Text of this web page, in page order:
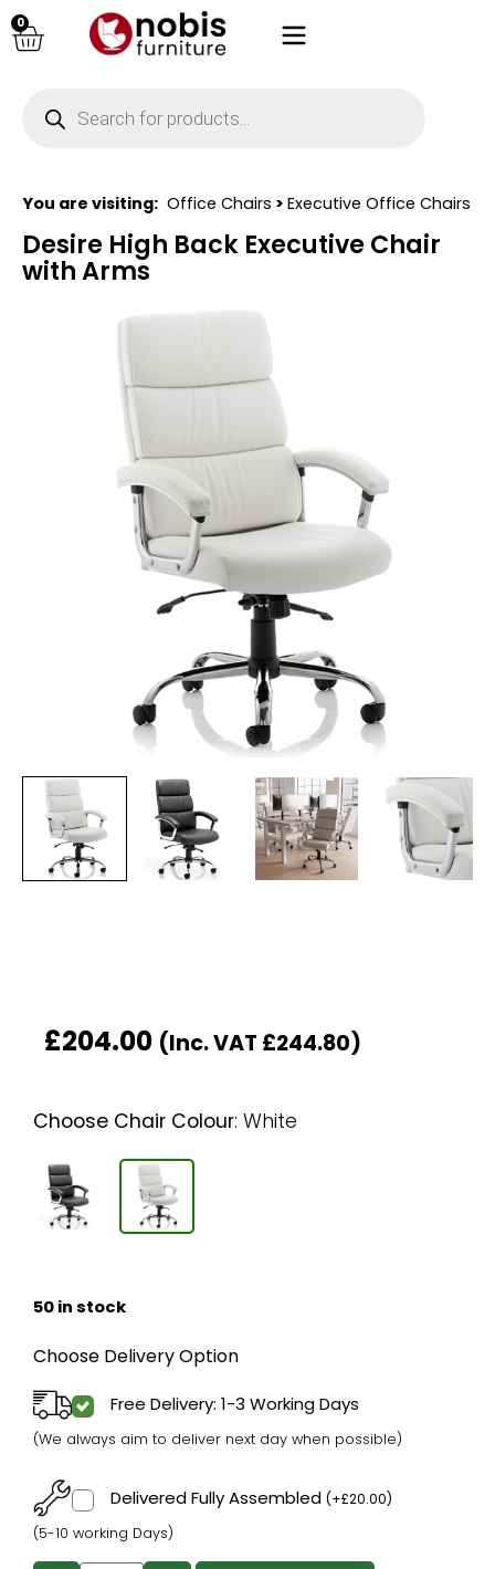
0
You are visiting: Office Chairs > Executive Office Chairs
Desire High Back Executive Chair
with Arms
£204.00 (Inc. VAT £244.80)
Choose Chair Colour: White
50 in stock
Choose Delivery Option
Free Delivery: 1-3 Working Days
(We always aim to deliver next day when possible)
Delivered Fully Assembled (+£20.00)
(5-10 working Days)